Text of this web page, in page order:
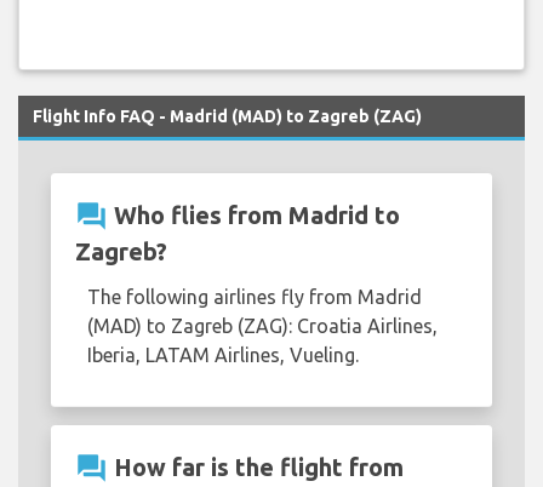
Flight Info FAQ - Madrid (MAD) to Zagreb (ZAG)
question_answer Who flies from Madrid to
Zagreb?
The following airlines fly from Madrid
(MAD) to Zagreb (ZAG): Croatia Airlines,
Iberia, LATAM Airlines, Vueling.
question_answer How far is the flight from